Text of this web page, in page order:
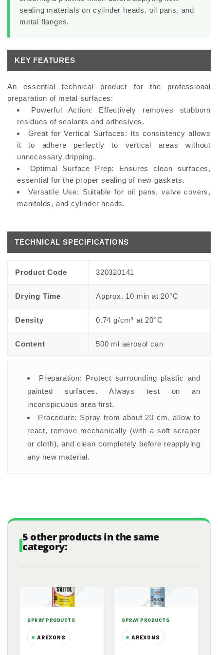
sealing materials on cylinder heads, oil pans, and
metal flanges.
KEY FEATURES
An essential technical product for the professional
preparation of metal surfaces:
Powerful Action:
Effectively removes stubborn
residues of sealants and adhesives.
Great for Vertical Surfaces: Its consistency allows
it to adhere perfectly to vertical areas without
unnecessary dripping.
Optimal Surface Prep:
Ensures clean surfaces,
essential for the proper sealing of new gaskets.
Versatile Use: Suitable for oil pans, valve covers,
manifolds, and cylinder heads.
TECHNICAL SPECIFICATIONS
Product Code 320320141
Drying Time Approx. 10 min at 20°C
Density 0.74 g/cm³ at 20°C
Content 500 ml aerosol can
Preparation: Protect surrounding plastic and
painted surfaces. Always test on an
inconspicuous area first.
Procedure: Spray from about 20 cm, allow to
react, remove mechanically (with a soft scraper
or cloth), and clean completely before reapplying
any new material.
5 other products in the same
category:
SPRAY PRODUCTS
AREXONS
SPRAY PRODUCTS
AREXONS